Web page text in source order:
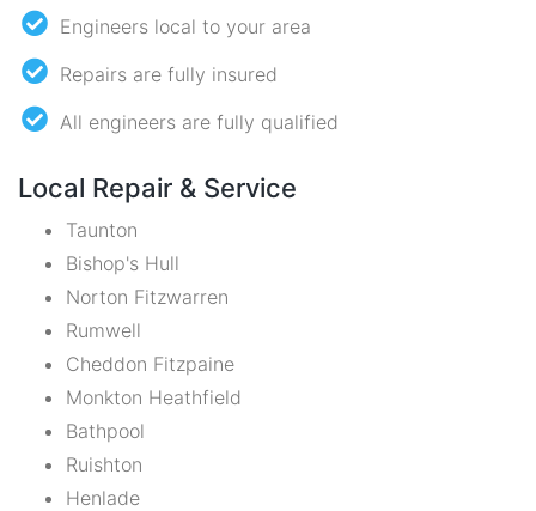
Engineers local to your area
Repairs are fully insured
All engineers are fully qualified
Local Repair & Service
Taunton
Bishop's Hull
Norton Fitzwarren
Rumwell
Cheddon Fitzpaine
Monkton Heathfield
Bathpool
Ruishton
Henlade